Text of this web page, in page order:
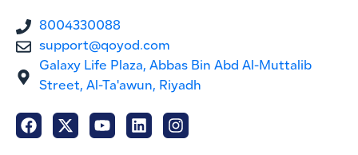
8004330088
support@qoyod.com
Galaxy Life Plaza, Abbas Bin Abd Al-Muttalib
Street, Al-Ta'awun, Riyadh